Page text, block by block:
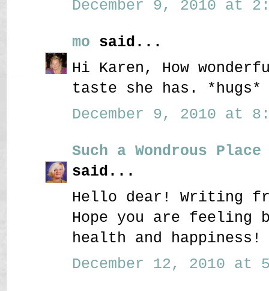
December 9, 2010 at
mo said...
Hi Karen, How
taste she has. *hugs*
December 9, 2010 at
Such a Wondrous
said...
Hello dear! Writing
Hope you are feeling
health and happiness!
December 12, 2010 at